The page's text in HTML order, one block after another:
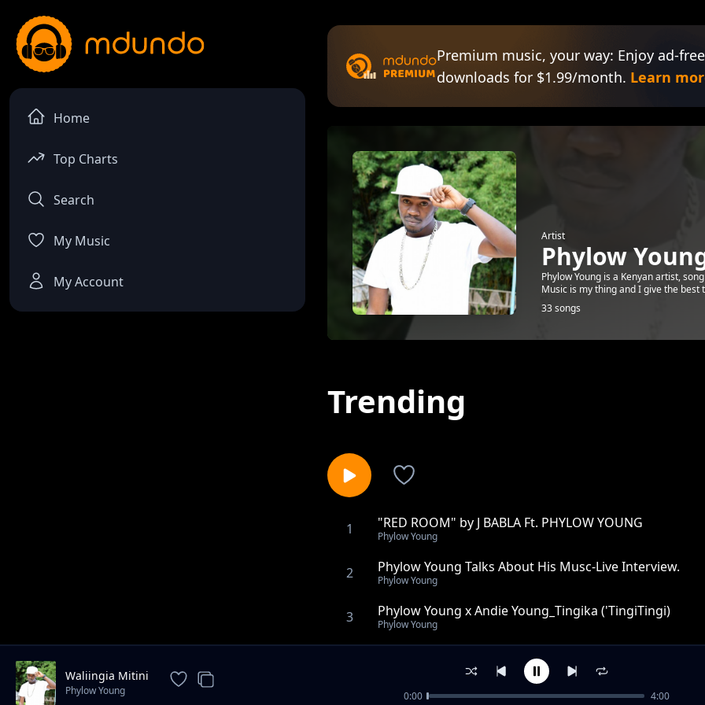
Home
Top Charts
Search
My Music
My Account
Premium music, your way: Enjoy ad-
downloads for $1.99/month. Learn
Artist
Phylow
Phylow Young is a Kenyan artist,
Music is my thing and I give the
33 songs
Trending
1 "RED ROOM" by J BABLA Ft. PHYLOW YOUNG
Phylow Young
2 Phylow Young Talks About His Musc-Live Interview.
Phylow Young
3 Phylow Young x Andie Young_Tingika ('TingiTingi)
Phylow Young
NIKACHUNE by Phylow Young X The Muchynah
Waliingia Mitini
Phylow Young 0:00 4:00